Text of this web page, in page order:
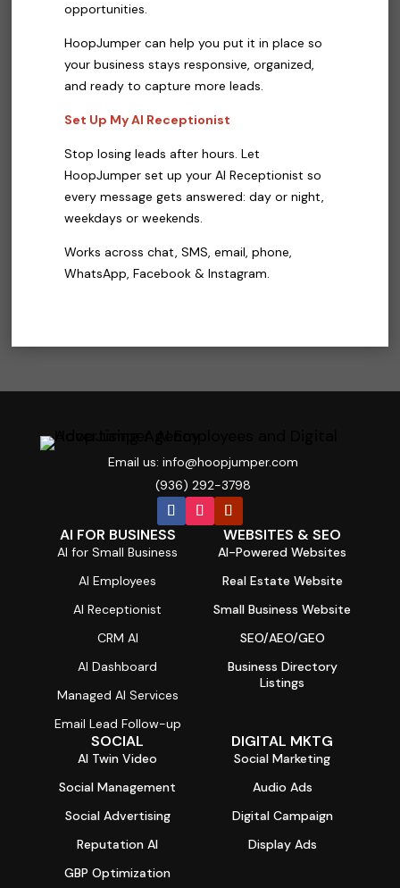
opportunities.
HoopJumper can help you put it in place so
your business stays responsive, organized,
and ready to capture more leads.
Set Up My AI Receptionist
Stop losing leads after hours. Let
HoopJumper set up your AI Receptionist so
every message gets answered: day or night,
weekdays or weekends.
Works across chat, SMS, email, phone,
WhatsApp, Facebook & Instagram.
Email us: info@hoopjumper.com
(936) 292-3798
AI FOR BUSINESS
AI for Small Business
AI Employees
AI Receptionist
CRM AI
AI Dashboard
Managed AI Services
Email Lead Follow-up
WEBSITES & SEO
AI-Powered Websites
Real Estate Website
Small Business Website
SEO/AEO/GEO
Business Directory
Listings
SOCIAL
AI Twin Video
Social Management
Social Advertising
Reputation AI
GBP Optimization
DIGITAL MKTG
Social Marketing
Audio Ads
Digital Campaign
Display Ads